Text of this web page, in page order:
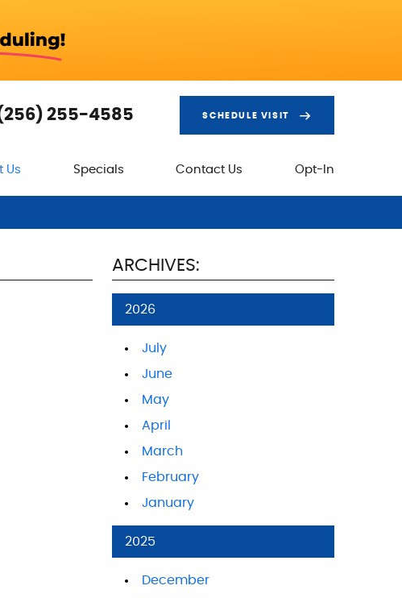
255-4585 SCHEDULE VISIT
Us Specials Contact Us Opt-In
ARCHIVES:
2026
July
June
May
April
March
February
January
2025
December